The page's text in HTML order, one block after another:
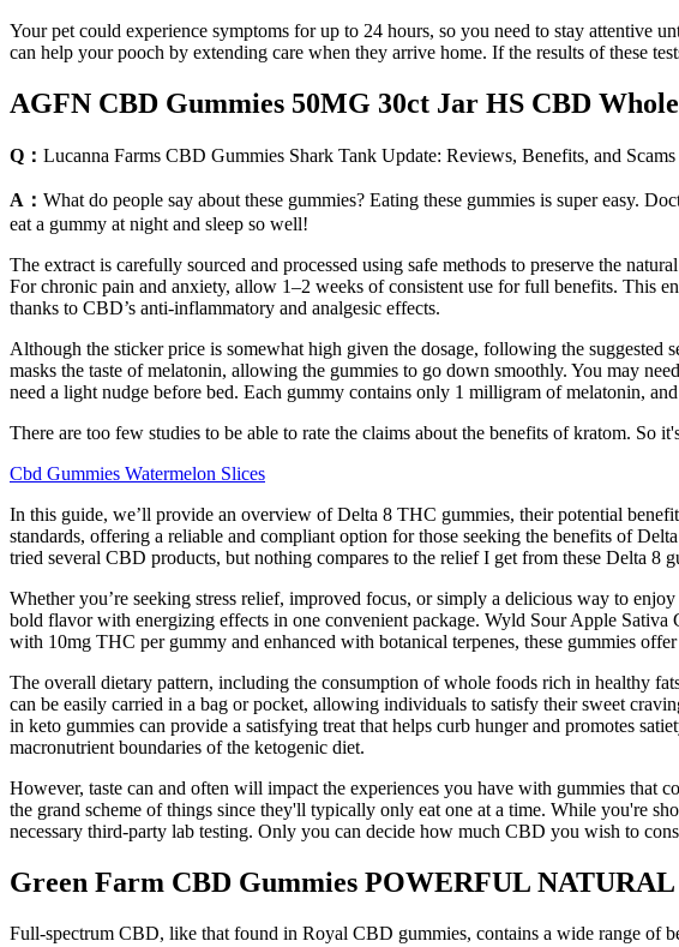
Your pet could experience symptoms for up to 24 hours, so you need to stay attentive
can help your pooch by extending care when they arrive home. If the results of these
AGFN CBD Gummies 50MG 30ct Jar HS CBD
Q： Lucanna Farms CBD Gummies Shark Tank Update: Reviews, Benefits, and Scams
A： What do people say about these gummies? Eating these gummies is super easy.
eat a gummy at night and sleep so well!
The extract is carefully sourced and processed using safe methods to preserve the
For chronic pain and anxiety, allow 1–2 weeks of consistent use for full benefits. This
thanks to CBD’s anti-inflammatory and analgesic effects.
Although the sticker price is somewhat high given the dosage, following the
masks the taste of melatonin, allowing the gummies to go down smoothly. You may
need a light nudge before bed. Each gummy contains only 1 milligram of melatonin,
There are too few studies to be able to rate the claims about the benefits of kratom. So
Cbd Gummies Watermelon Slices
In this guide, we’ll provide an overview of Delta 8 THC gummies, their potential
standards, offering a reliable and compliant option for those seeking the benefits of
tried several CBD products, but nothing compares to the relief I get from these Delta 8
Whether you’re seeking stress relief, improved focus, or simply a delicious way to
bold flavor with energizing effects in one convenient package. Wyld Sour Apple Sativa
with 10mg THC per gummy and enhanced with botanical terpenes, these gummies
The overall dietary pattern, including the consumption of whole foods rich in healthy
can be easily carried in a bag or pocket, allowing individuals to satisfy their sweet
in keto gummies can provide a satisfying treat that helps curb hunger and promotes
macronutrient boundaries of the ketogenic diet.
However, taste can and often will impact the experiences you have with gummies
the grand scheme of things since they'll typically only eat one at a time. While you're
necessary third-party lab testing. Only you can decide how much CBD you wish to
Green Farm CBD Gummies POWERFUL
Full-spectrum CBD, like that found in Royal CBD gummies, contains a wide range of